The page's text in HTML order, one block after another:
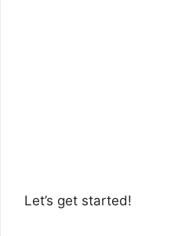
Let’s get started!